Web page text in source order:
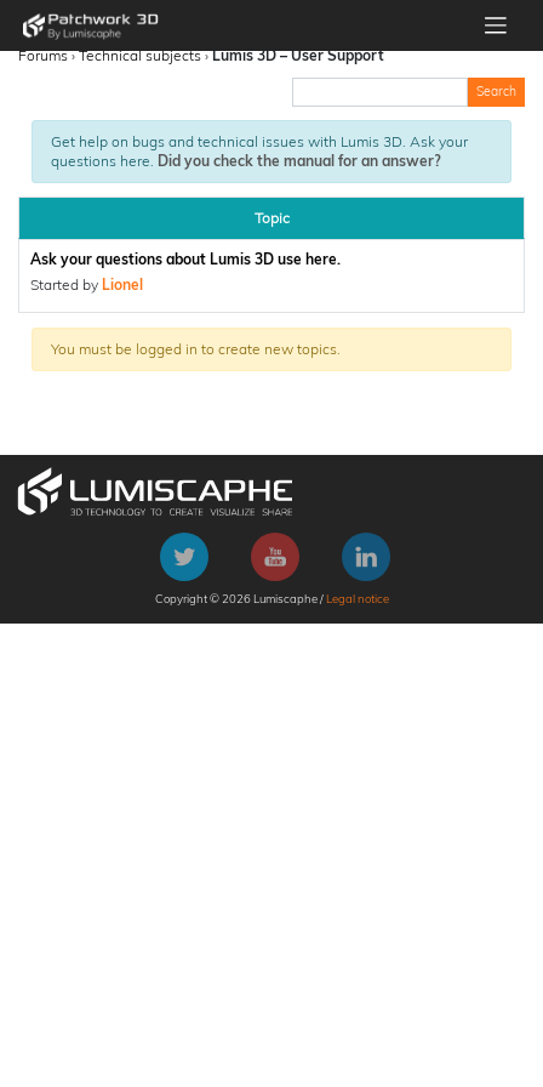
Forums › Technical subjects › Lumis 3D – User Support
Get help on bugs and technical issues with Lumis 3D. Ask your
questions here. Did you check the manual for an answer?
Topic
Ask your questions about Lumis 3D use here.
Started by Lionel
You must be logged in to create new topics.
Copyright © 2026 Lumiscaphe /Legal notice